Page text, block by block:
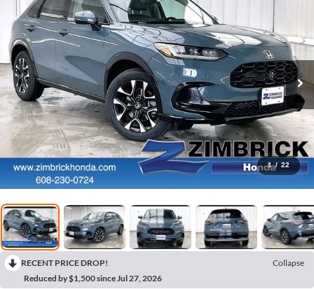
1 / 22
RECENT PRICE DROP!
Collapse
Reduced by $1,500 since Jul 27, 2026